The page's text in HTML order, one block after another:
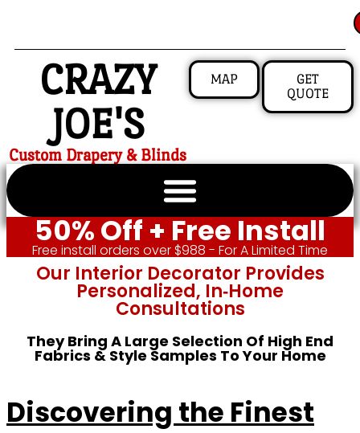
CRAZY
JOE'S
Custom Drapery & Blinds
MAP
GET
QUOTE
50% Off + Free Install
Free install orders over $988 - For A Limited Time
Our Interior Decorator Provides
Personalized, In‑home
Consultations
They Bring A Large Selection Of High End
Fabrics & Style Samples To Your Home
Discovering the Finest